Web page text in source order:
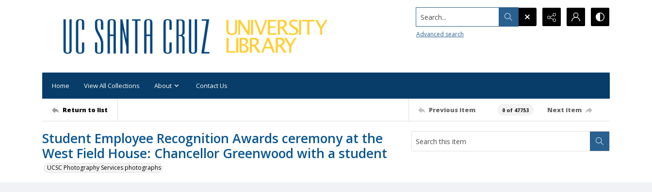
Search...
Advanced search
Home View All Collections About Contact Us
Return to list Previous item 0 of 47753 Next item
Student Employee Recognition Awards ceremony at the
West Field House: Chancellor Greenwood with a student
UCSC Photography Services photographs